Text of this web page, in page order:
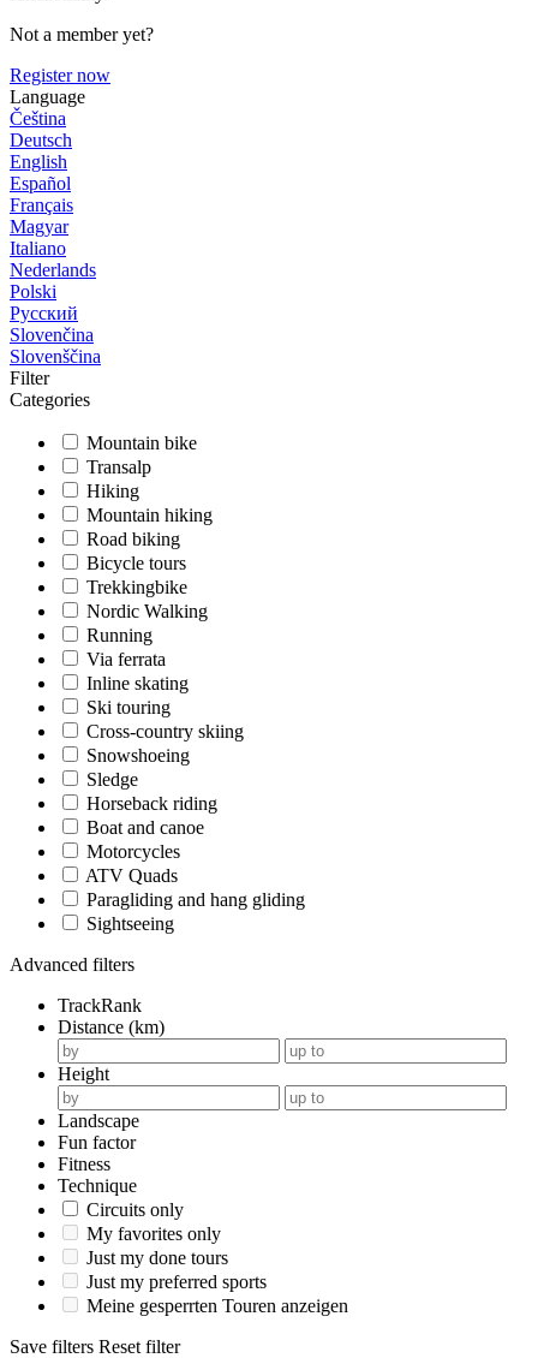
Not a member yet?
Register now
Language
Čeština
Deutsch
English
Español
Français
Magyar
Italiano
Nederlands
Polski
Русский
Slovenčina
Slovenščina
Filter
Categories
Mountain bike
Transalp
Hiking
Mountain hiking
Road biking
Bicycle tours
Trekkingbike
Nordic Walking
Running
Via ferrata
Inline skating
Ski touring
Cross-country skiing
Snowshoeing
Sledge
Horseback riding
Boat and canoe
Motorcycles
ATV Quads
Paragliding and hang gliding
Sightseeing
Advanced filters
TrackRank
Distance (km)
Height
Landscape
Fun factor
Fitness
Technique
Circuits only
My favorites only
Just my done tours
Just my preferred sports
Meine gesperrten Touren anzeigen
Save filters Reset filter